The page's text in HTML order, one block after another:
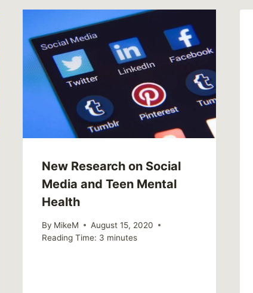
New Research on Social
Media and Teen Mental
Health
By MikeM
August 15, 2020
Reading Time: 3 minutes